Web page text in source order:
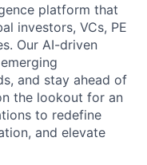
platform that
investors, VCs, PE
Our AI-driven
and stay ahead of
the lookout for an
to redefine
and elevate